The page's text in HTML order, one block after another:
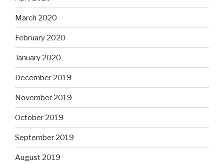
March 2020
February 2020
January 2020
December 2019
November 2019
October 2019
September 2019
August 2019